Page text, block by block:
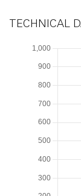
TECHNICAL